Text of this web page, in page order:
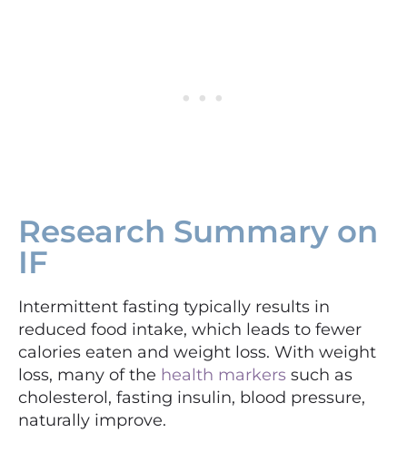
Research Summary on
IF
Intermittent fasting typically results in
reduced food intake, which leads to fewer
calories eaten and weight loss. With weight
loss, many of the health markers such as
cholesterol, fasting insulin, blood pressure,
naturally improve.